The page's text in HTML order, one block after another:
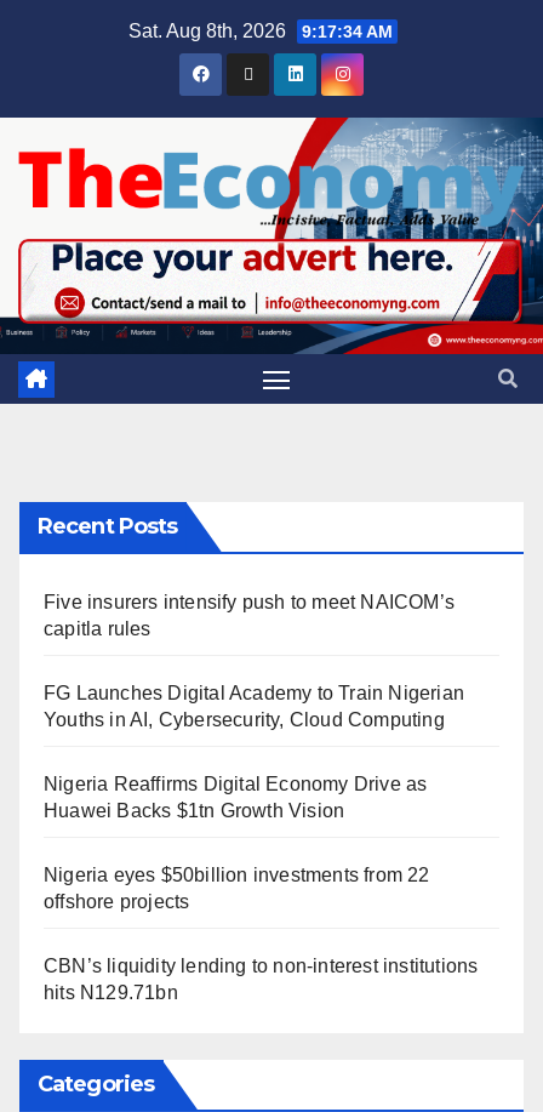
Sat. Aug 8th, 2026 9:17:35 AM
Recent Posts
Five insurers intensify push to meet NAICOM’s
capitla rules
FG Launches Digital Academy to Train Nigerian
Youths in AI, Cybersecurity, Cloud Computing
Nigeria Reaffirms Digital Economy Drive as
Huawei Backs $1tn Growth Vision
Nigeria eyes $50billion investments from 22
offshore projects
CBN’s liquidity lending to non-interest institutions
hits N129.71bn
Categories